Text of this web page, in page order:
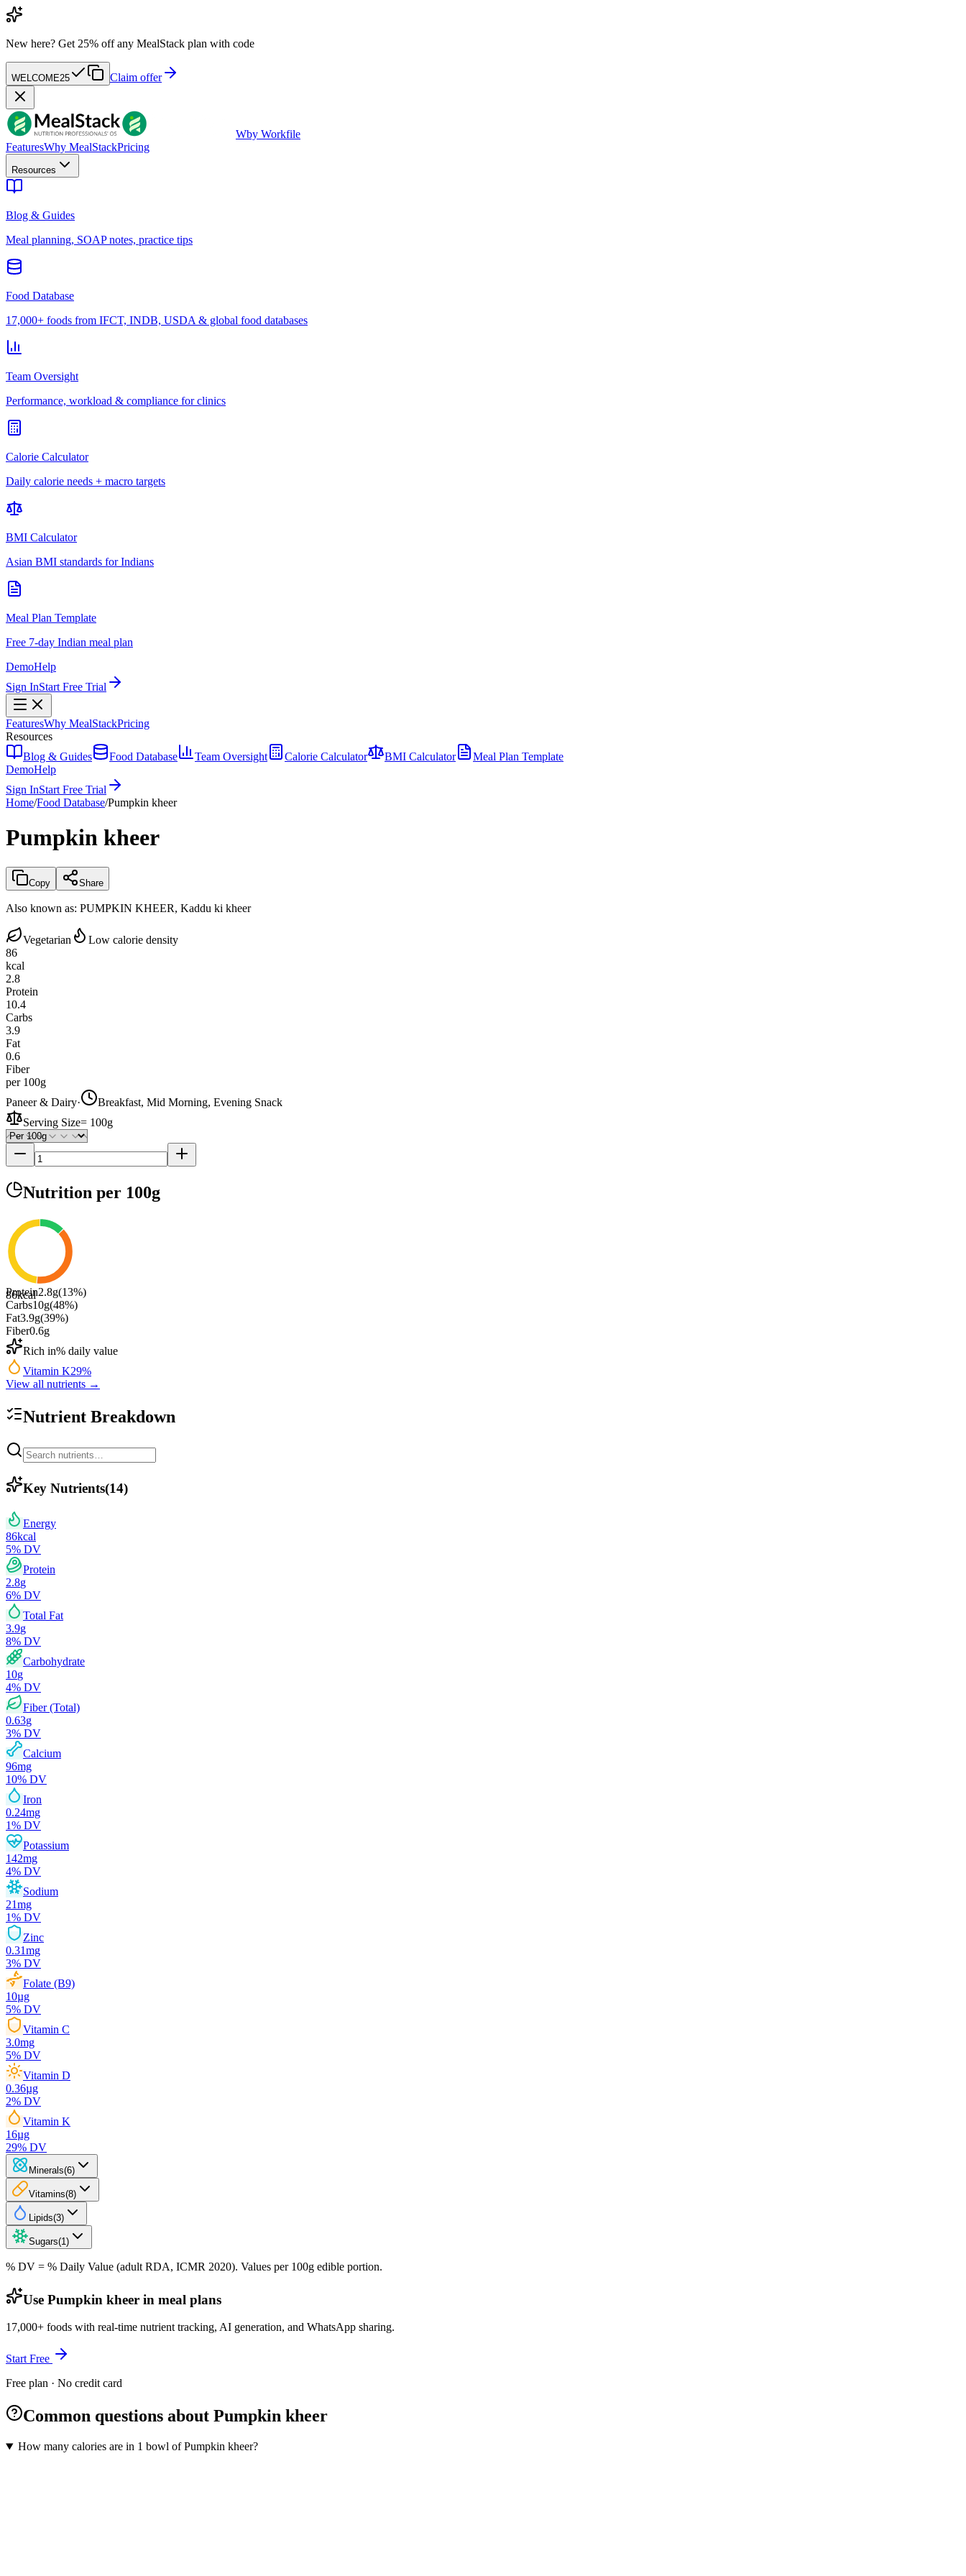
New here? Get 25% off any MealStack plan with code
WELCOME25 Claim offer
Wby Workfile
FeaturesWhy MealStackPricing
Resources
Blog & Guides
Meal planning, SOAP notes, practice tips
Food Database
17,000+ foods from IFCT, INDB, USDA & global food databases
Team Oversight
Performance, workload & compliance for clinics
Calorie Calculator
Daily calorie needs + macro targets
BMI Calculator
Asian BMI standards for Indians
Meal Plan Template
Free 7-day Indian meal plan
DemoHelp
Sign InStart Free Trial
FeaturesWhy MealStackPricing
Resources
Blog & Guides
Food Database Team Oversight Calorie Calculator BMI Calculator
Meal Plan Template
DemoHelp
Sign InStart Free Trial
Home/Food Database/Pumpkin kheer
Pumpkin kheer
Copy Share
Also known as: PUMPKIN KHEER, Kaddu ki kheer
Vegetarian
Low calorie density
86
kcal
2.8
Protein
10.4
Carbs
3.9
Fat
0.6
Fiber
per 100g
Paneer & Dairy·
Breakfast, Mid Morning, Evening Snack
Serving Size= 100g
Nutrition per 100g
86kcal
Protein2.8g(13%)
Carbs10g(48%)
Fat3.9g(39%)
Fiber0.6g
Rich in% daily value
Vitamin K29%
View all nutrients →
Nutrient Breakdown
Key Nutrients(14)
Energy
86kcal
5% DV
Protein
2.8g
6% DV
Total Fat
3.9g
8% DV
Carbohydrate
10g
4% DV
Fiber (Total)
0.63g
3% DV
Calcium
96mg
10% DV
Iron
0.24mg
1% DV
Potassium
142mg
4% DV
Sodium
21mg
1% DV
Zinc
0.31mg
3% DV
Folate (B9)
10µg
5% DV
Vitamin C
3.0mg
5% DV
Vitamin D
0.36µg
2% DV
Vitamin K
16µg
29% DV
Minerals(6)
Vitamins(8)
Lipids(3)
Sugars(1 )
% DV = % Daily Value (adult RDA, ICMR 2020). Values per 100g edible portion.
Use Pumpkin kheer in meal plans
17,000+ foods with real-time nutrient tracking, AI generation, and WhatsApp sharing.
Start Free
Free plan · No credit card
Common questions about Pumpkin kheer
How many calories are in 1 bowl of Pumpkin kheer?